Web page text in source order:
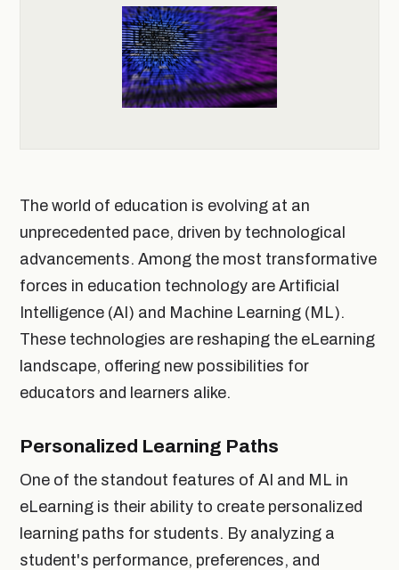
The world of education is evolving at an
unprecedented pace, driven by technological
advancements. Among the most transformative
forces in education technology are Artificial
Intelligence (AI) and Machine Learning (ML).
These technologies are reshaping the eLearning
landscape, offering new possibilities for
educators and learners alike.
Personalized Learning Paths
One of the standout features of AI and ML in
eLearning is their ability to create personalized
learning paths for students. By analyzing a
student's performance, preferences, and